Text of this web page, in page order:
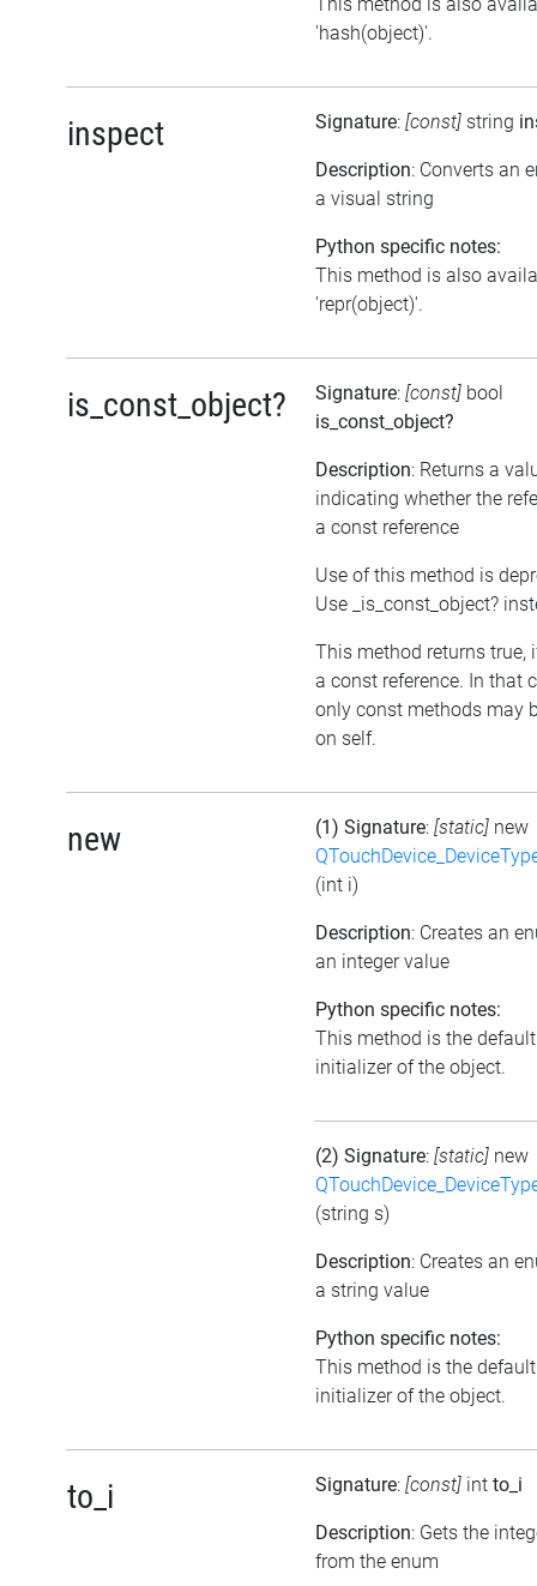
'hash(object)'.
inspect Signature: [const] string
Description: Converts an
a visual string
Python specific notes:
This method is also
'repr(object)'.
is_const_object? Signature: [const] bool
is_const_object?
Description: Returns a
indicating whether the
a const reference
Use of this method is
Use _is_const_object?
This method returns true,
a const reference. In that
only const methods may
on self.
new (1) Signature: [static] new
(int i)
Description: Creates an
an integer value
Python specific notes:
This method is the default
initializer of the object.
(2) Signature: [static] new
(string s)
Description: Creates an
a string value
Python specific notes:
This method is the default
initializer of the object.
to_i Signature: [const] int to_i
Description: Gets the
from the enum